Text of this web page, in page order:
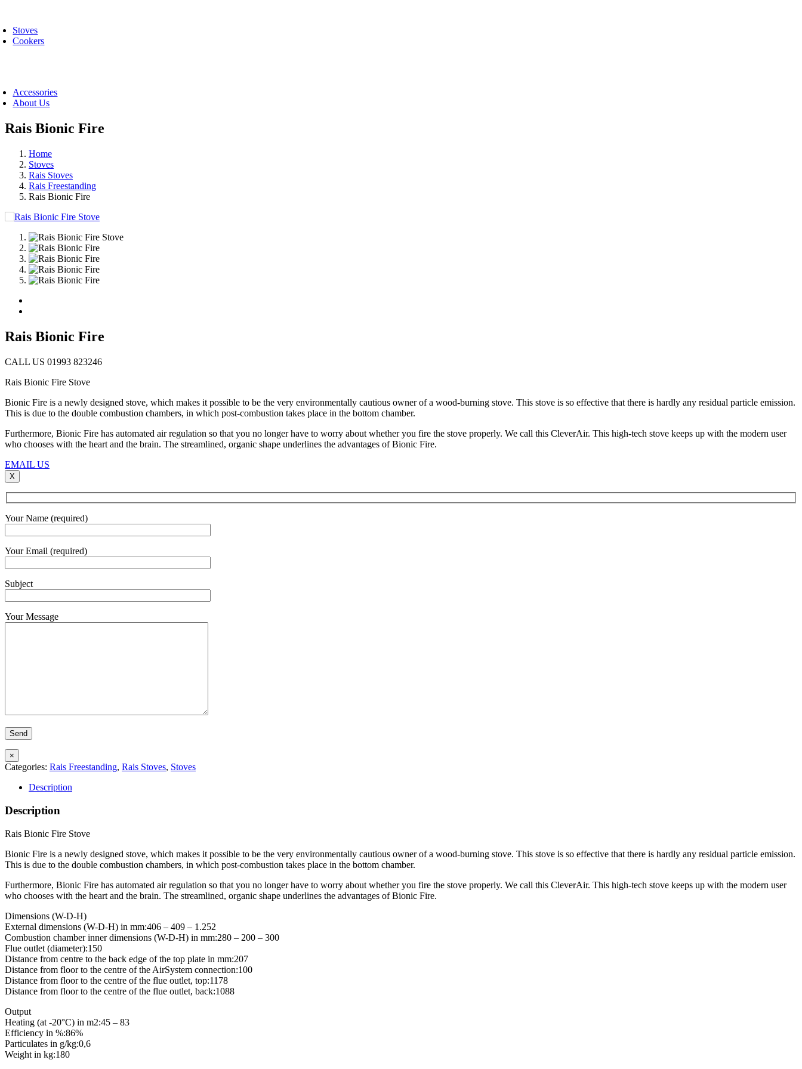
content
Stoves
Cookers
Accessories
About Us
Rais Bionic Fire
Home
Stoves
Rais Stoves
Rais Freestanding
Rais Bionic Fire
Rais Bionic Fire
CALL US 01993 823246
Rais Bionic Fire Stove
Bionic Fire is a newly designed stove, which makes it possible to be the very environmentally cautious owner of a wood-burning stove. This stove is so effective that there is hardly any residual particle emission.
This is due to the double combustion chambers, in which post-combustion takes place in the bottom chamber.
Furthermore, Bionic Fire has automated air regulation so that you no longer have to worry about whether you fire the stove properly. We call this CleverAir. This high-tech stove keeps up with the modern user
who chooses with the heart and the brain. The streamlined, organic shape underlines the advantages of Bionic Fire.
EMAIL US
X
Your Name (required)
Your Email (required)
Subject
Your Message
×
Categories: Rais Freestanding, Rais Stoves, Stoves
Description
Description
Rais Bionic Fire Stove
Bionic Fire is a newly designed stove, which makes it possible to be the very environmentally cautious owner of a wood-burning stove. This stove is so effective that there is hardly any residual particle emission.
This is due to the double combustion chambers, in which post-combustion takes place in the bottom chamber.
Furthermore, Bionic Fire has automated air regulation so that you no longer have to worry about whether you fire the stove properly. We call this CleverAir. This high-tech stove keeps up with the modern user
who chooses with the heart and the brain. The streamlined, organic shape underlines the advantages of Bionic Fire.
Dimensions (W-D-H)
External dimensions (W-D-H) in mm:406 – 409 – 1.252
Combustion chamber inner dimensions (W-D-H) in mm:280 – 200 – 300
Flue outlet (diameter):150
Distance from centre to the back edge of the top plate in mm:207
Distance from floor to the centre of the AirSystem connection:100
Distance from floor to the centre of the flue outlet, top:1178
Distance from floor to the centre of the flue outlet, back:1088
Output
Heating (at -20°C) in m2:45 – 83
Efficiency in %:86%
Particulates in g/kg:0,6
Weight in kg:180